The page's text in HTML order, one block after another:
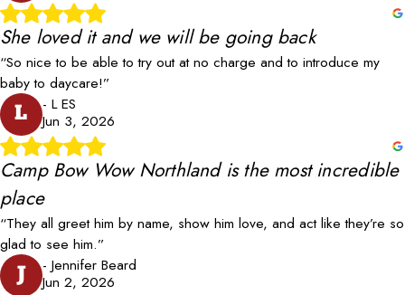
She loved it and we will be going back
“So nice to be able to try out at no charge and to introduce my
baby to daycare!”
L
- L ES
Jun 3, 2026
Camp Bow Wow Northland is the most incredible
place
“They all greet him by name, show him love, and act like they’re so
glad to see him.”
J
- Jennifer Beard
Jun 2, 2026